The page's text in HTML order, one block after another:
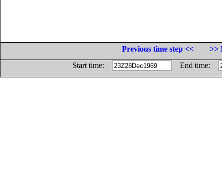
Previous time step <<
>>
Start time:
End time: